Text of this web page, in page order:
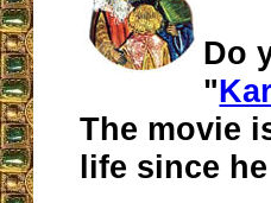
Do
"
The movie
life since